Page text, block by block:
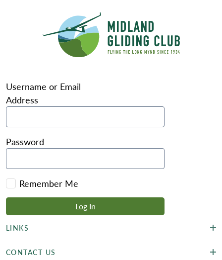
Username or Email
Address
Password
Remember Me
LINKS
CONTACT US